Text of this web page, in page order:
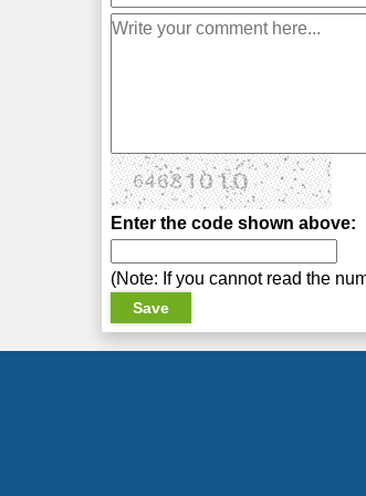
Enter the code shown above:
(Note: If you cannot read the